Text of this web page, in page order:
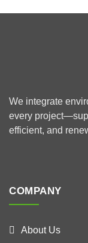
We integrate
every
efficient, and
COMPANY
About Us